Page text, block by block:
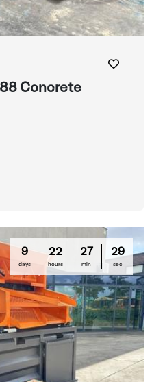
Concrete
9
days
22
hours
27
min
29
sec